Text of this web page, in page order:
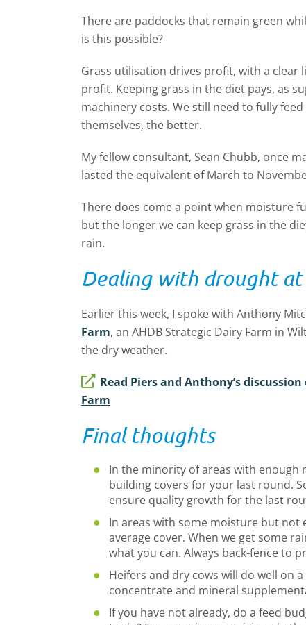
There are paddocks that remain green
is this possible?
Grass utilisation drives profit, with a clear
profit. Keeping grass in the diet pays, as
machinery costs. We still need to fully
themselves, the better.
My fellow consultant, Sean Chubb, once
lasted the equivalent of March to
There does come a point when moisture
but the longer we can keep grass in the
rain.
Dealing with drought
Earlier this week, I spoke with Anthony
Farm, an AHDB Strategic Dairy Farm in
the dry weather.
Read Piers and Anthony’s
Farm
Final thoughts
In the minority of areas with enough
building covers for your last round.
ensure quality growth for the last
In areas with some moisture but
average cover. When we get some
what you can. Always back-fence to
Heifers and dry cows will do well on
concentrate and mineral
If you have not already, do a feed